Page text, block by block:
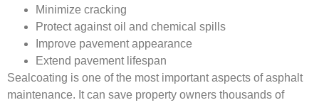
Minimize cracking
Protect against oil and chemical spills
Improve pavement appearance
Extend pavement lifespan
Sealcoating is one of the most important aspects of asphalt
maintenance. It can save property owners thousands of